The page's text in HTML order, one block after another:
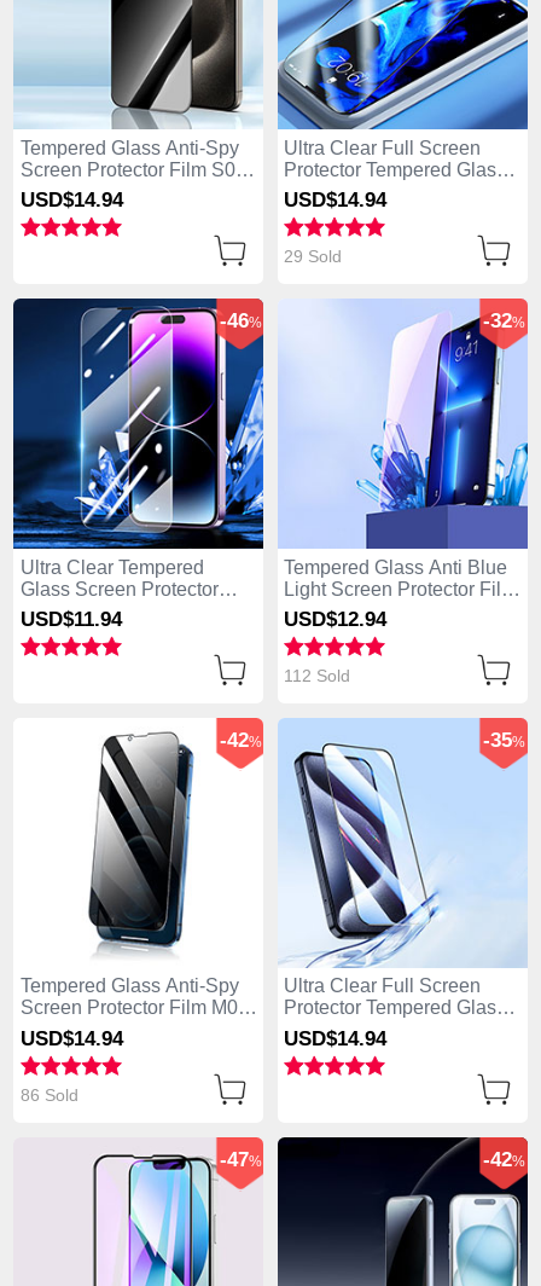
Tempered Glass Anti-Spy
Screen Protector Film S04
for Apple iPhone 14 Pro
Clear
USD$14.94
Ultra Clear Full Screen
Protector Tempered Glass
F02 for Apple iPhone 14
Pro Black
USD$14.94
29 Sold
Ultra Clear Tempered
Glass Screen Protector
Film P01 for Apple iPhone
14 Pro Clear
-46%
USD$11.94
Tempered Glass Anti Blue
Light Screen Protector Film
B01 for Apple iPhone 14
Pro Clear
-32%
USD$12.94
112 Sold
Tempered Glass Anti-Spy
Screen Protector Film M02
for Apple iPhone 14 Pro
Clear
-42%
USD$14.94
86 Sold
Ultra Clear Full Screen
Protector Tempered Glass
U03 for Apple iPhone 14
Pro Black
-35%
USD$14.94
-47% -42%